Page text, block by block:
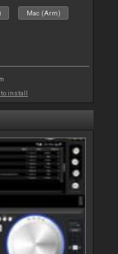
Mac (Arm)
to install